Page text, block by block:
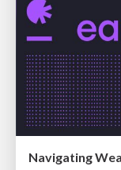
Navigating